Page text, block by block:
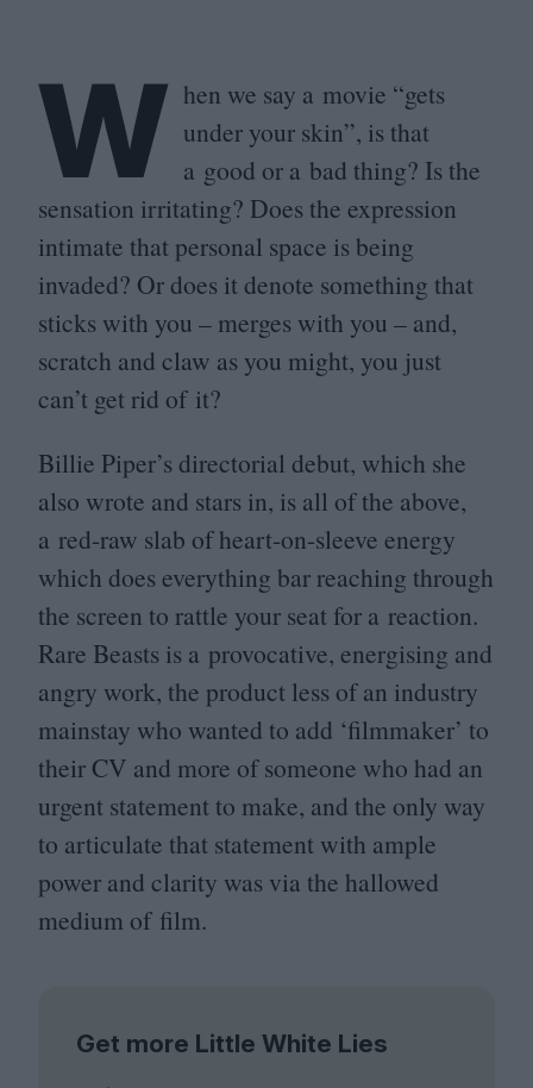
W hen we say a movie “gets
under your skin”, is that
a good or a bad thing? Is the
sensation irritating? Does the expression
intimate that personal space is being
invaded? Or does it denote something that
sticks with you – merges with you – and,
scratch and claw as you might, you just
can’t get rid of it?
Billie Piper’s directorial debut, which she
also wrote and stars in, is all of the above,
a red-raw slab of heart-on-sleeve energy
which does everything bar reaching through
the screen to rattle your seat for a reaction.
Rare Beasts is a provocative, energising and
angry work, the product less of an industry
mainstay who wanted to add ‘filmmaker’ to
theirCV and more of someone who had an
urgent statement to make, and the only way
to articulate that statement with ample
power and clarity was via the hallowed
medium of film.
Get more Little White Lies